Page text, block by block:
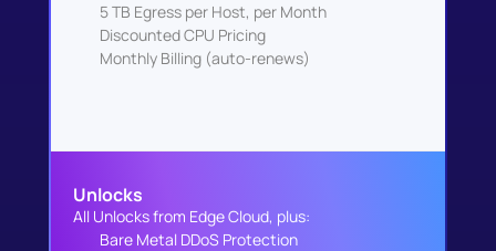
5 TB Egress per Host, per Month
Discounted CPU Pricing
Monthly Billing (auto-renews)
Unlocks
All Unlocks from Edge Cloud, plus:
Bare Metal DDoS Protection